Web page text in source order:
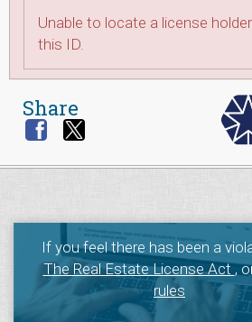
Unable to locate a license
this ID.
Share
If you feel there has been a
The Real Estate License Act,
rules